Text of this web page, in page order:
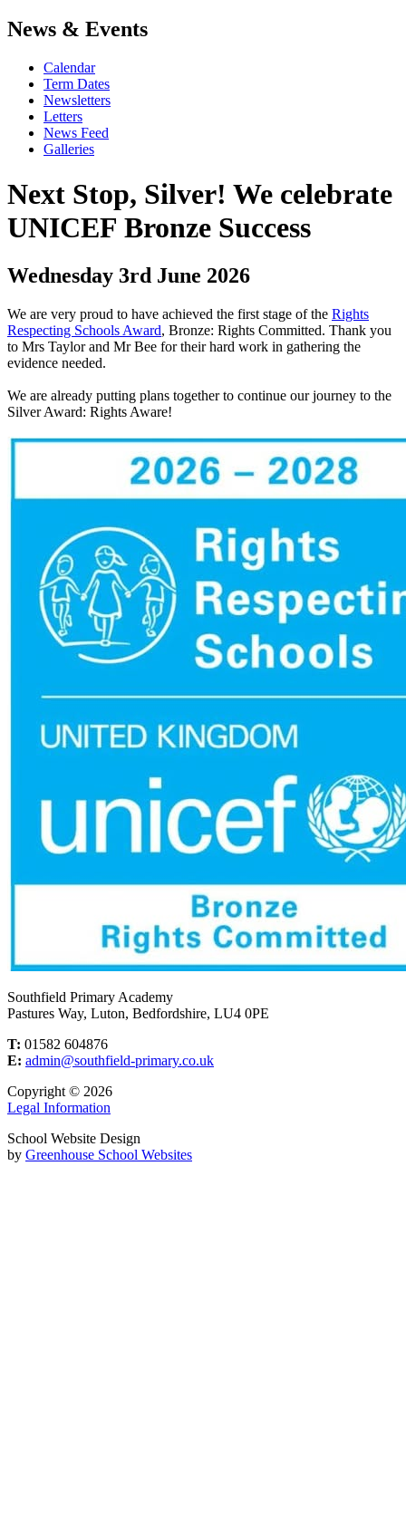
News & Events
Calendar
Term Dates
Newsletters
Letters
News Feed
Galleries
Next Stop, Silver! We celebrate
UNICEF Bronze Success
Wednesday 3rd June 2026
We are very proud to have achieved the first stage of the Rights
Respecting Schools Award, Bronze: Rights Committed. Thank you
to Mrs Taylor and Mr Bee for their hard work in gathering the
evidence needed.
We are already putting plans together to continue our journey to the
Silver Award: Rights Aware!
Southfield Primary Academy
Pastures Way, Luton, Bedfordshire, LU4 0PE
T: 01582 604876
E: admin@southfield-primary.co.uk
Copyright © 2026
Legal Information
School Website Design
by Greenhouse School Websites